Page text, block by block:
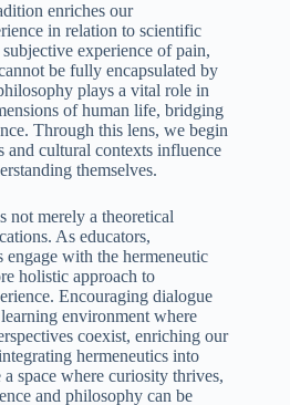
enriches our
in relation to scientific
experience of pain,
be fully encapsulated by
plays a vital role in
of human life, bridging
Through this lens, we begin
and cultural contexts influence
themselves.
not merely a theoretical
As educators,
engage with the hermeneutic
holistic approach to
Encouraging dialogue
environment where
coexist, enriching our
hermeneutics into
space where curiosity thrives,
and philosophy can be